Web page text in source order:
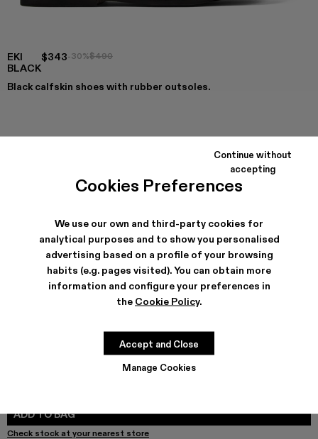
Cookies Preferences
We use our own and third-party cookies for
analytical purposes and to show you personalised
advertising based on a profile of your browsing
habits (e.g. pages visited). You can obtain more
information and configure your preferences in
the Cookie Policy.
Manage Cookies
Continue without
accepting
Accept and Close
EKI
BLACK
$343-30%$490
Black calfskin shoes with rubber outsoles.
COLORS:
SHIPPING & GUARANTEE
Free shipping on all orders.
Free returns within 30 days to Camper stores.
Klarna Available
ADD TO BAG
Check stock at your nearest store